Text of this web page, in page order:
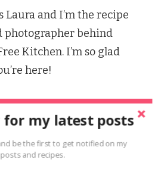
Laura and I’m the recipe
photographer behind
Kitchen. I’m so glad
here!
A RECIPE
for my latest posts
be the first to get notified on my
and recipes.